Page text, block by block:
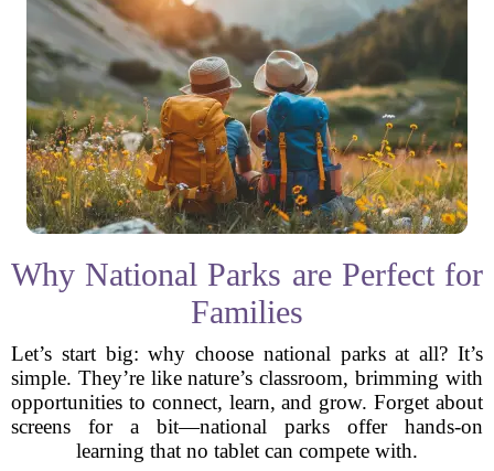
Why National Parks are Perfect for
Families
Let’s start big: why choose national parks at all? It’s
simple. They’re like nature’s classroom, brimming with
opportunities to connect, learn, and grow. Forget about
screens for a bit—national parks offer hands-on
learning that no tablet can compete with.